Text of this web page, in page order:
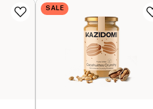
SALE
quality, without the
The nuts are roasted at
21.9 g